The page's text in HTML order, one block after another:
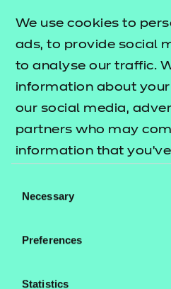
We use cookies to
ads, to provide social
to analyse our traffic.
information about
our social media,
partners who may
information that
their services.
Selection
Necessary
Preferences
Statistics
Find a centre
Explore